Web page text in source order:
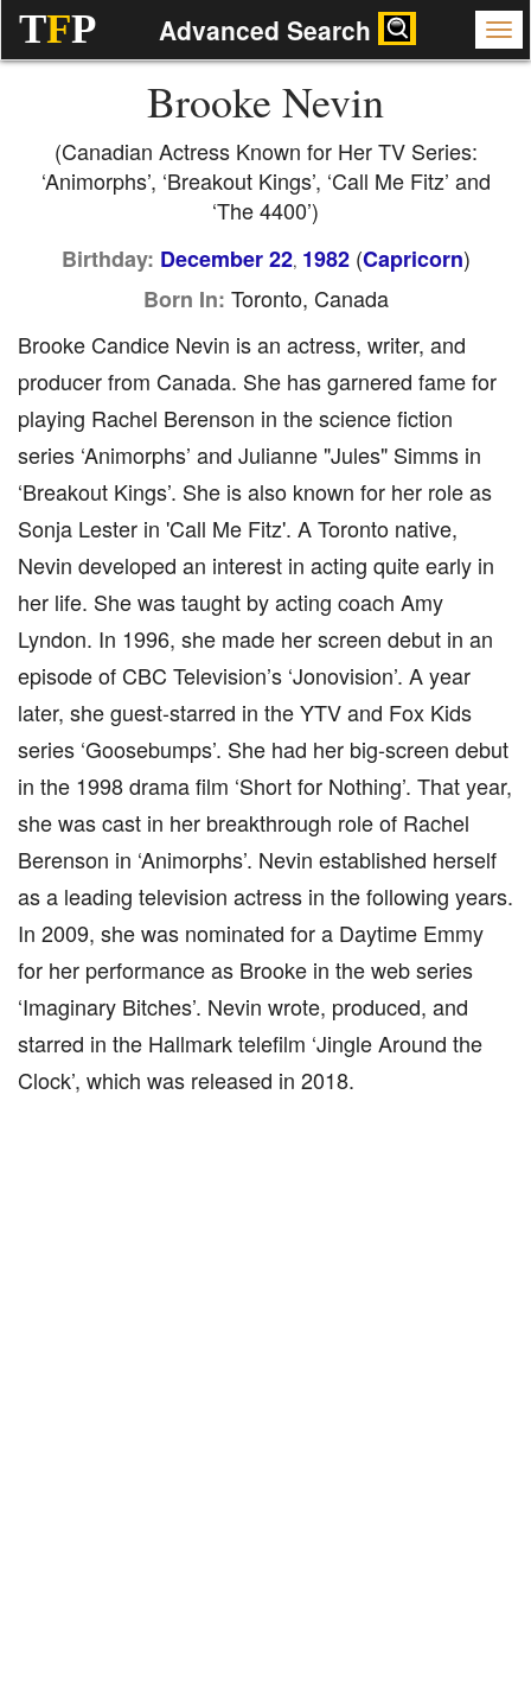
TFP Advanced Search
Brooke Nevin
(Canadian Actress Known for Her TV Series:
‘Animorphs’, ‘Breakout Kings’, ‘Call Me Fitz’ and
‘The 4400’)
Birthday: December 22, 1982(Capricorn)
Born In: Toronto, Canada
Brooke Candice Nevin is an actress, writer, and
producer from Canada. She has garnered fame for
playing Rachel Berenson in the science fiction
series ‘Animorphs’ and Julianne "Jules" Simms in
‘Breakout Kings’. She is also known for her role as
Sonja Lester in 'Call Me Fitz'. A Toronto native,
Nevin developed an interest in acting quite early in
her life. She was taught by acting coach Amy
Lyndon. In 1996, she made her screen debut in an
episode of CBC Television’s ‘Jonovision’. A year
later, she guest-starred in the YTV and Fox Kids
series ‘Goosebumps’. She had her big-screen debut
in the 1998 drama film ‘Short for Nothing’. That year,
she was cast in her breakthrough role of Rachel
Berenson in ‘Animorphs’. Nevin established herself
as a leading television actress in the following years.
In 2009, she was nominated for a Daytime Emmy
for her performance as Brooke in the web series
‘Imaginary Bitches’. Nevin wrote, produced, and
starred in the Hallmark telefilm ‘Jingle Around the
Clock’, which was released in 2018.